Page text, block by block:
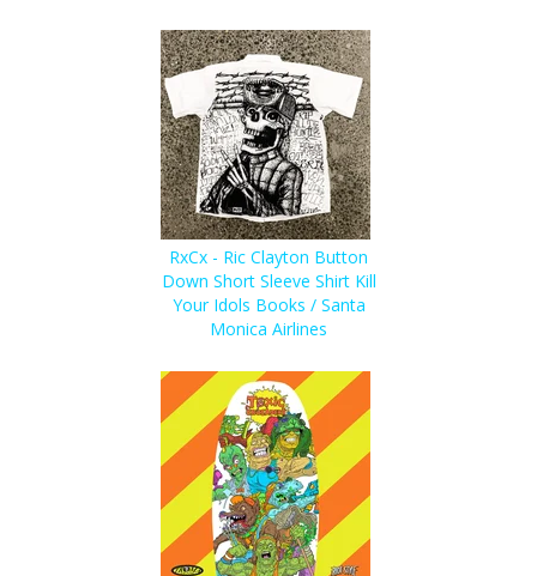
RxCx - Ric Clayton Button
Down Short Sleeve Shirt Kill
Your Idols Books / Santa
Monica Airlines